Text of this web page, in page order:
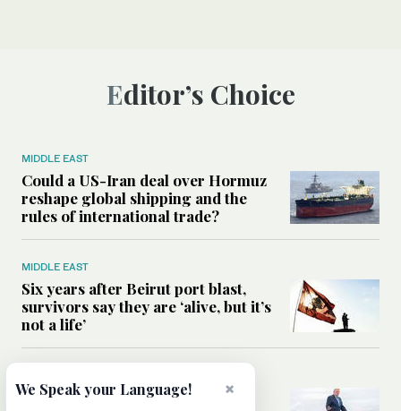
Editor’s Choice
MIDDLE EAST
Could a US-Iran deal over Hormuz
reshape global shipping and the
rules of international trade?
MIDDLE EAST
Six years after Beirut port blast,
survivors say they are ‘alive, but it’s
not a life’
Can Trump’s ‘art of the deal’
×
We Speak your Language!